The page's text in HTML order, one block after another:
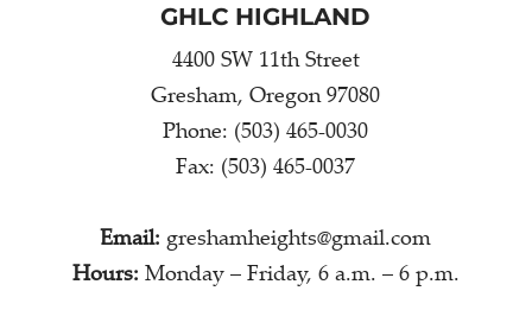
GHLC HIGHLAND
4400 SW 11th Street
Gresham, Oregon 97080
Phone: (503) 465-0030
Fax: (503) 465-0037
Email: greshamheights@gmail.com
Hours: Monday – Friday, 6 a.m. – 6 p.m.